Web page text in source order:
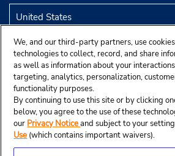
We, and our third-party partners, use
technologies to collect, record, and share
as well as information about your
targeting, analytics, personalization,
functionality purposes.
By continuing to use this site or by clicking
below, you agree to the use of these
our Privacy Noticeand subject to your
Use (which contains important waivers).